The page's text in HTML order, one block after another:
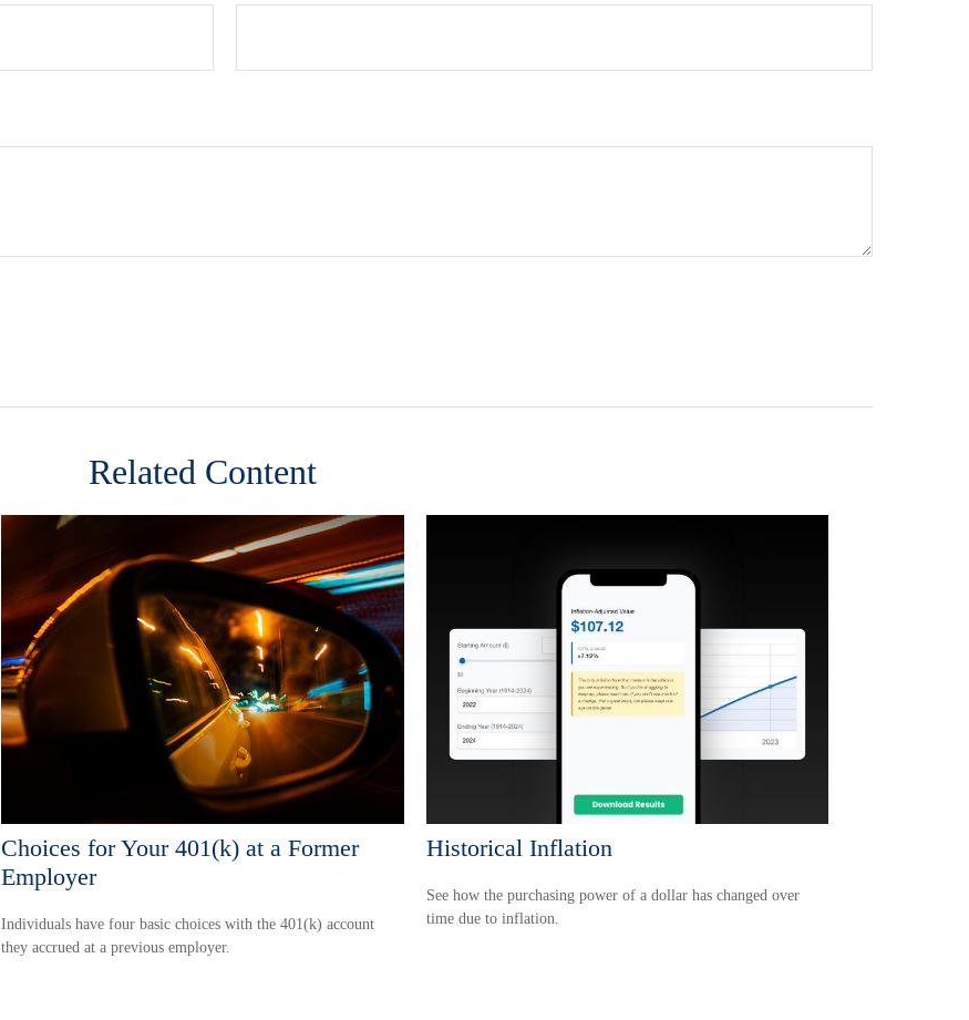
Related Content
Choices for Your 401(k) at a Former
Employer
Individuals have four basic choices with the 401(k) account
they accrued at a previous employer.
Historical Inflation
See how the purchasing power of a dollar has changed over
time due to inflation.